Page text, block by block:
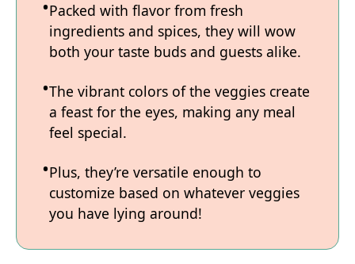
Packed with flavor from fresh
ingredients and spices, they will wow
both your taste buds and guests alike.
The vibrant colors of the veggies create
a feast for the eyes, making any meal
feel special.
Plus, they’re versatile enough to
customize based on whatever veggies
you have lying around!